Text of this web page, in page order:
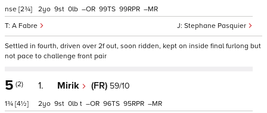
nse [2¾]
Stephane Pasquier
A Fabre
2 9 0 – 99 99 –
Settled in fourth, driven over 2f out, soon ridden, kept on inside final furlong but
not pace to challenge front pair
5 (2)
1¾ [4½]
1. Mirik (FR) 59/10
2 9 0 t – 96 95 –